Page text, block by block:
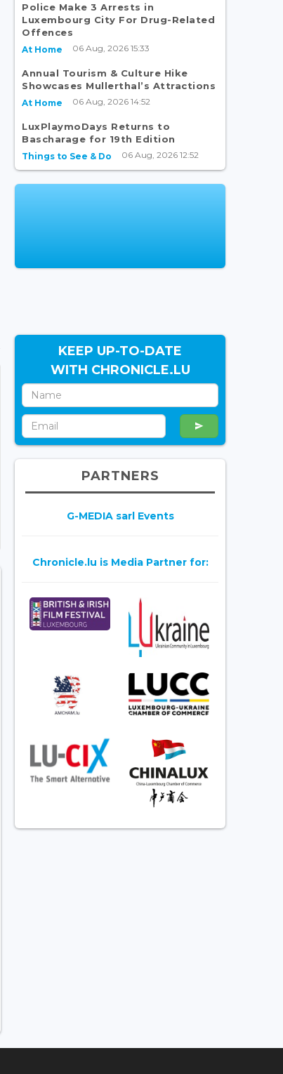
Police Make 3 Arrests in
Luxembourg City For Drug-Related
Offences
At Home 06 Aug, 2026 15:33
Annual Tourism & Culture Hike
Showcases Mullerthal’s Attractions
At Home 06 Aug, 2026 14:52
LuxPlaymoDays Returns to
Bascharage for 19th Edition
Things to See & Do 06 Aug, 2026 12:52
KEEP UP-TO-DATE
WITH CHRONICLE.LU
PARTNERS
G-MEDIA sarl Events
Chronicle.lu is Media Partner for: